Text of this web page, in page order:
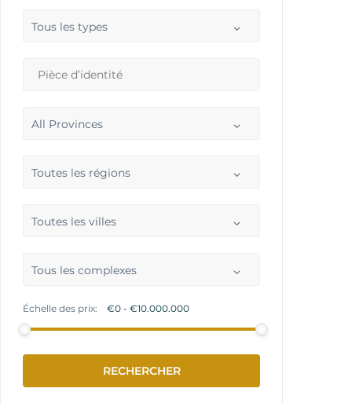
Tous les types
All Provinces
Toutes les régions
Toutes les villes
Tous les complexes
Échelle des prix: